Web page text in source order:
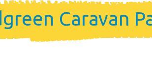
Holiday Home
Holiday Home
FAQ’s
Caravan